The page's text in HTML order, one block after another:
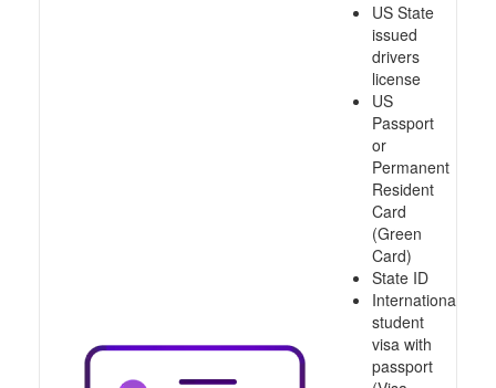
US State
issued
drivers
license
US
Passport
or
Permanent
Resident
Card
(Green
Card)
State ID
International
student
visa with
passport